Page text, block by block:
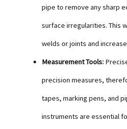
pipe to remove any sharp
surface irregularities. This
welds or joints and
Measurement Tools:
precision measures,
tapes, marking pens, and
instruments are essential